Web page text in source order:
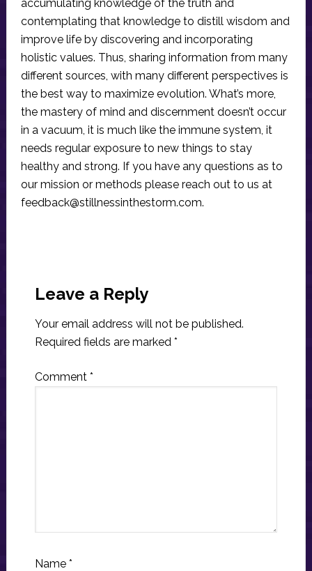
accumulating knowledge of the truth and
contemplating that knowledge to distill wisdom and
improve life by discovering and incorporating
holistic values. Thus, sharing information from many
different sources, with many different perspectives is
the best way to maximize evolution. What’s more,
the mastery of mind and discernment doesn’t occur
in a vacuum, it is much like the immune system, it
needs regular exposure to new things to stay
healthy and strong. If you have any questions as to
our mission or methods please reach out to us at
feedback@stillnessinthestorm.com.
Interactions
Leave a Reply
Your email address will not be published.
Required fields are marked *
Comment *
Name *